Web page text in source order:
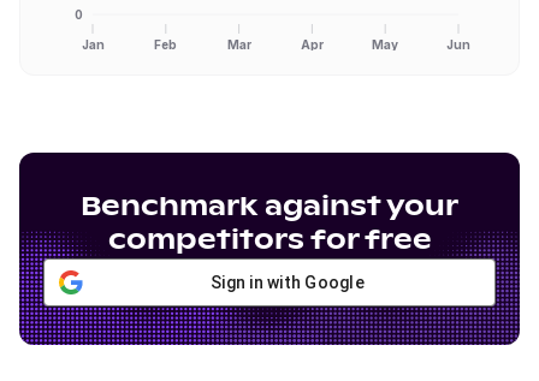
Jan Feb Mar Apr May Jun
0
Benchmark against your
competitors for free
Sign in with Google